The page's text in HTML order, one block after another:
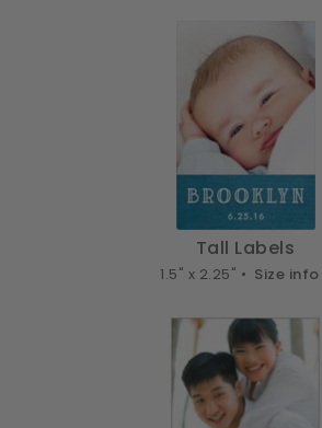
Tall Labels
1.5" x 2.25" • Size info